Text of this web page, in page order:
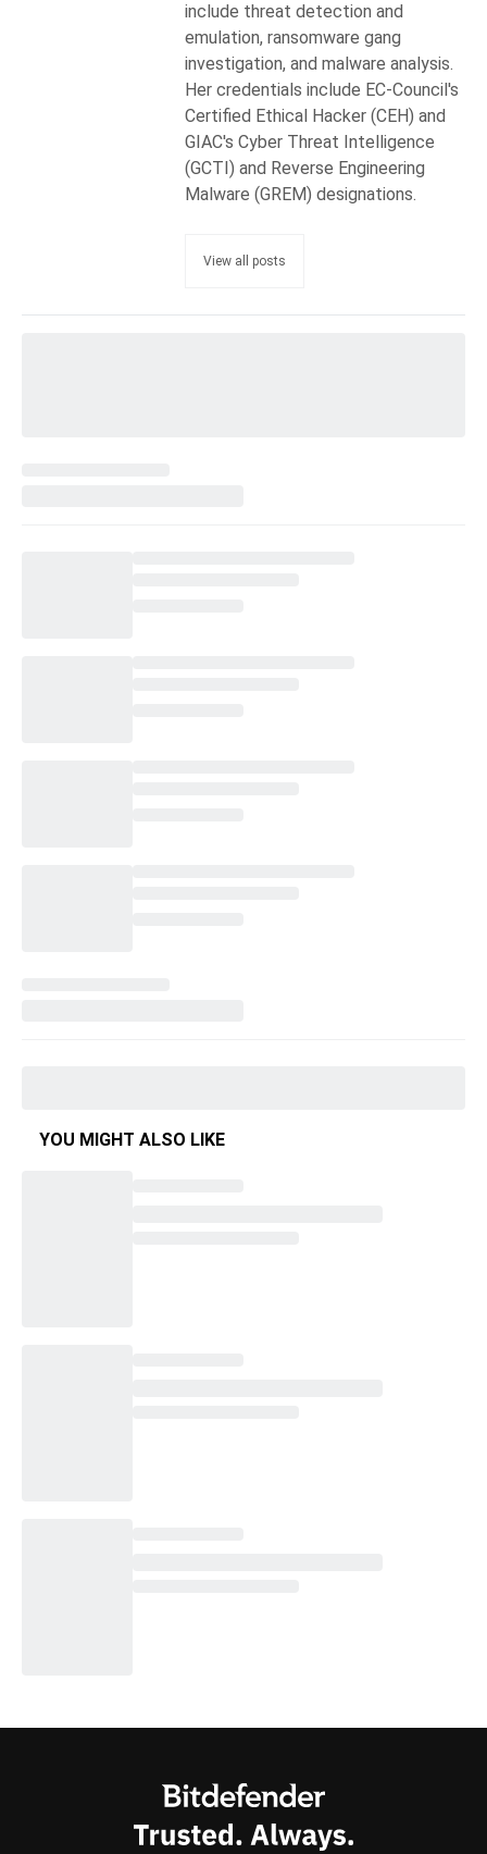
include threat detection and
emulation, ransomware gang
investigation, and malware analysis.
Her credentials include EC-Council's
Certified Ethical Hacker (CEH) and
GIAC's Cyber Threat Intelligence
(GCTI) and Reverse Engineering
Malware (GREM) designations.
View all posts
YOU MIGHT ALSO LIKE